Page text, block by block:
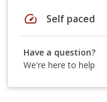
speed Self paced
Have a question?
We're here to help